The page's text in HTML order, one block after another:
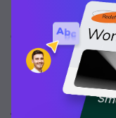
Now, let’s have a
disadvantages of
Advantage #1: